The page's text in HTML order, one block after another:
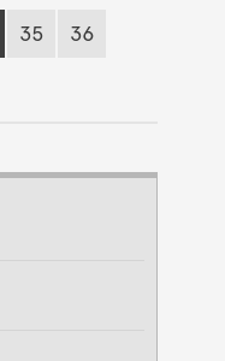
Page
35 Page
36